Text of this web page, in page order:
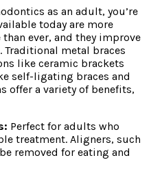
as an adult, you’re
today are more
ever, and they improve
Traditional metal braces
like ceramic brackets
self-ligating braces and
offer a variety of benefits,
Perfect for adults who
treatment. Aligners, such
removed for eating and